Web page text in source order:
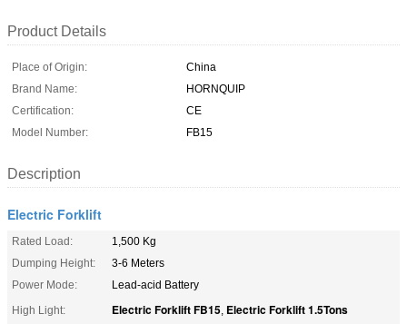
Product Details
Place of Origin:
China
Brand Name:
HORNQUIP
Certification:
CE
Model Number:
FB15
Description
Electric Forklift
Rated Load:
1,500 Kg
Dumping Height:
3-6 Meters
Power Mode:
Lead-acid Battery
High Light:
Electric Forklift FB15, Electric Forklift 1.5Tons